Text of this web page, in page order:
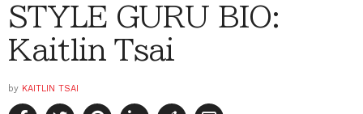
STYLE GURU BIO:
Kaitlin Tsai
by KAITLIN TSAI